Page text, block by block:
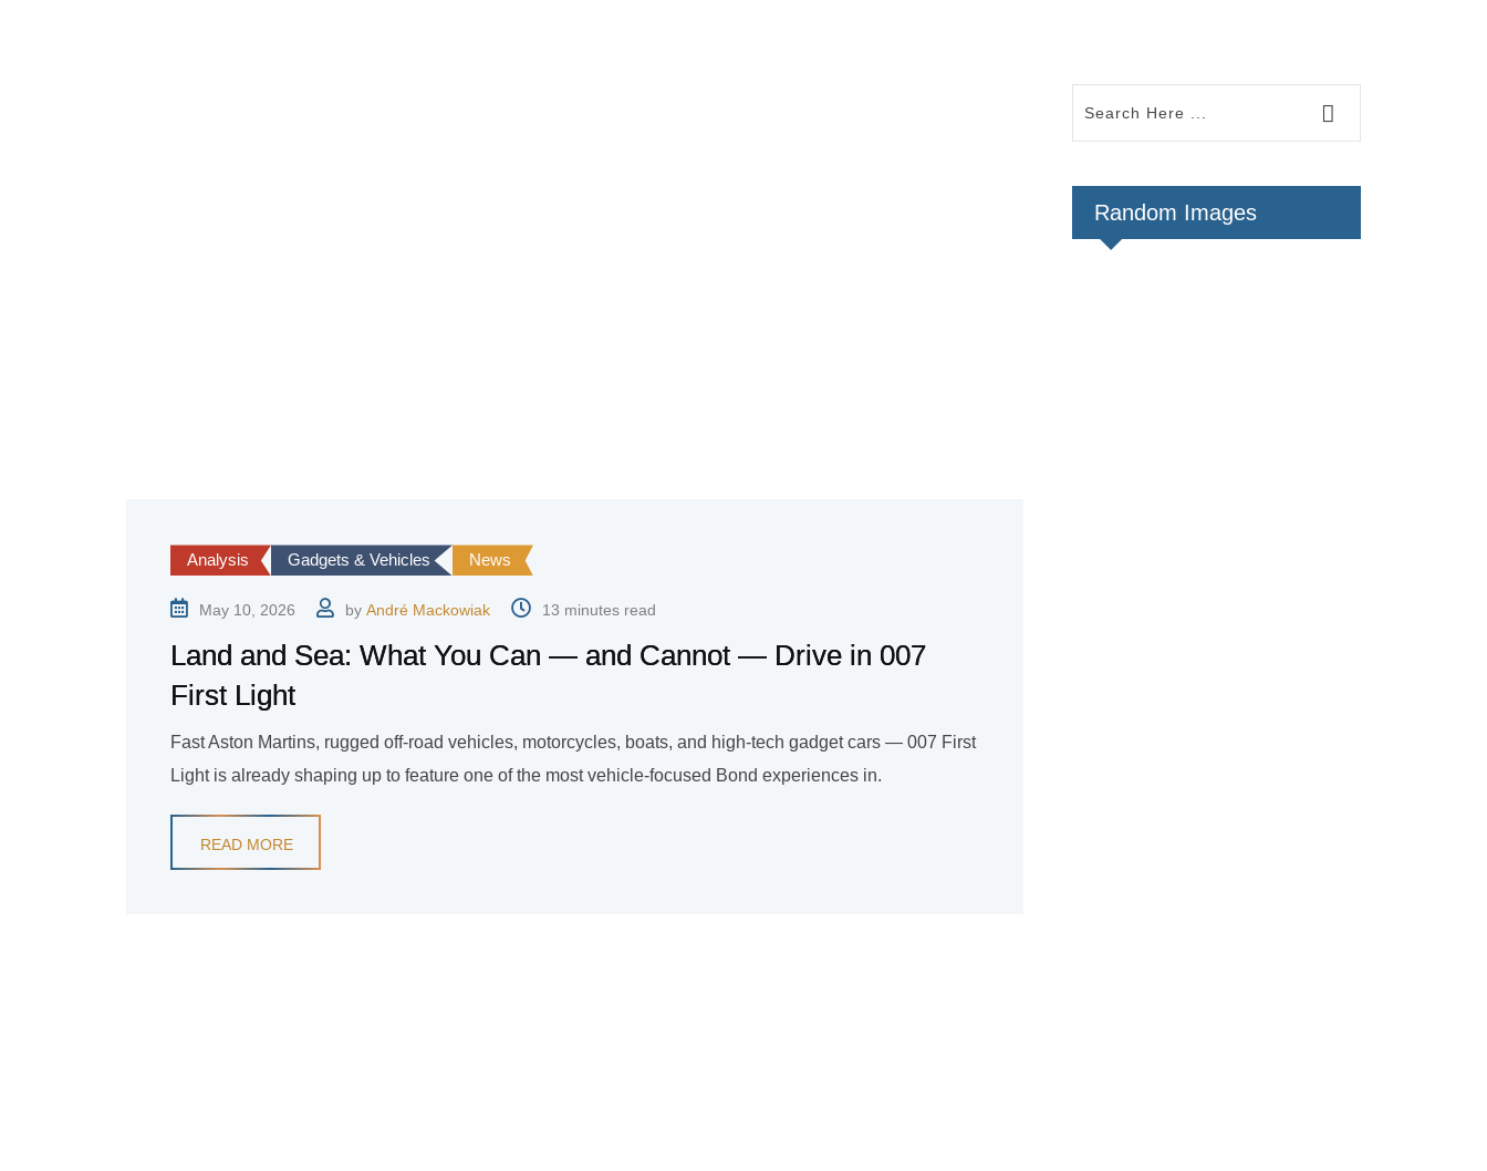
Analysis Gadgets & Vehicles News
May 10, 2026 by André Mackowiak 13 minutes read
Land and Sea: What You Can — and Cannot — Drive in 007
First Light
Fast Aston Martins, rugged off-road vehicles, motorcycles, boats, and high-tech gadget cars — 007 First
Light is already shaping up to feature one of the most vehicle-focused Bond experiences in.
READ MORE
Random Images